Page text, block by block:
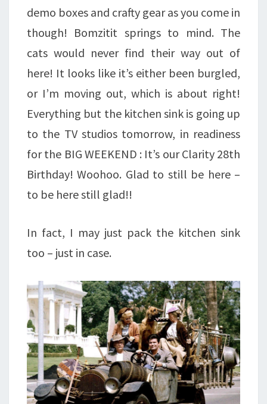
demo boxes and crafty gear as you come in
though! Bomzitit springs to mind. The
cats would never find their way out of
here! It looks like it’s either been burgled,
or I’m moving out, which is about right!
Everything but the kitchen sink is going up
to the TV studios tomorrow, in readiness
for the BIG WEEKEND : It’s our Clarity 28th
Birthday! Woohoo. Glad to still be here –
to be here still glad!!
In fact, I may just pack the kitchen sink
too – just in case.